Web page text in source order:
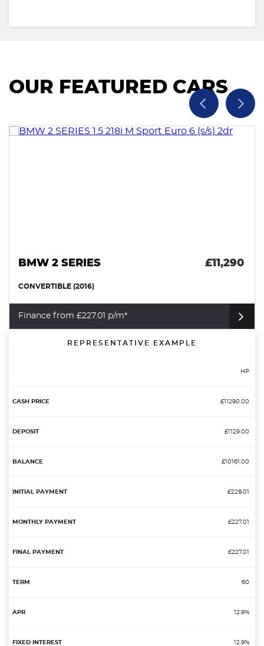
OUR FEATURED CARS
BMW 2 SERIES £11,290
CONVERTIBLE (2016)
Finance from £227.01 p/m*
REPRESENTATIVE EXAMPLE
HP
£11290.00
£1129.00
£10161.00
£228.01
£227.01
£227.01
60
12.9%
12.9%